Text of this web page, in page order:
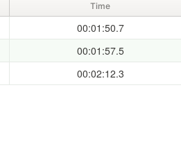
Time
00:01:50.7
00:01:57.5
00:02:12.3